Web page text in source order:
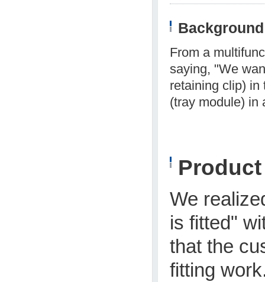
From a
saying, "We
retaining clip) in
(tray module) in
We
is fitted"
that the
fitting